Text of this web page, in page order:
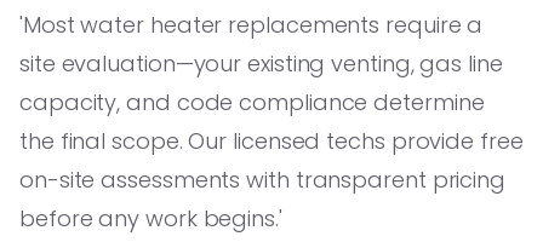
'Most water heater replacements require a
site evaluation—your existing venting, gas line
capacity, and code compliance determine
the final scope. Our licensed techs provide free
on-site assessments with transparent pricing
before any work begins.'